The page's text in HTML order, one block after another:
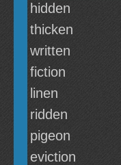
hidden
thicken
written
fiction
linen
ridden
pigeon
eviction